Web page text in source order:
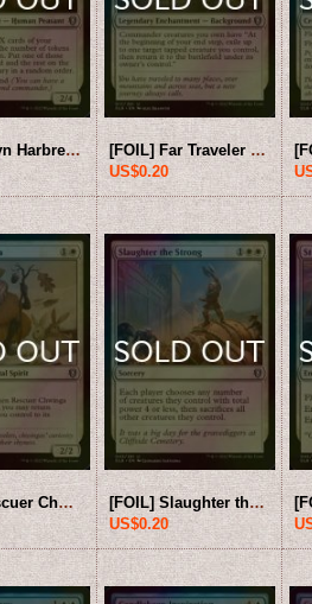
[FOIL] Ellyn Harbreeze, Busybody 【ENG】 [CLB-White-U]
[FOIL] Far Traveler 【ENG】 [CLB-White-U]
US$0.20
[FOIL] Rescuer Chwinga 【ENG】 [CLB-White-U]
[FOIL] Slaughter the Strong 【ENG】 [CLB-White-U]
US$0.20